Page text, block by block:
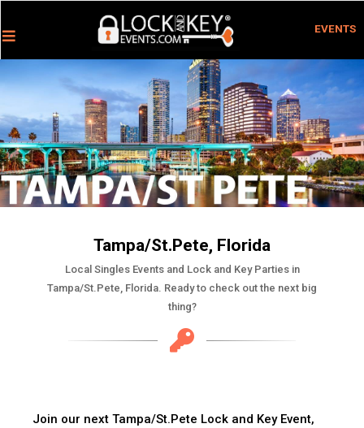
EVENTS
Tampa/St.Pete, Florida
Local Singles Events and Lock and Key Parties in
Tampa/St.Pete, Florida. Ready to check out the next big
thing?
Join our next Tampa/St.Pete Lock and Key Event,